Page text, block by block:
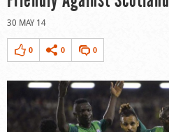
30 MAY 14
0 0 0